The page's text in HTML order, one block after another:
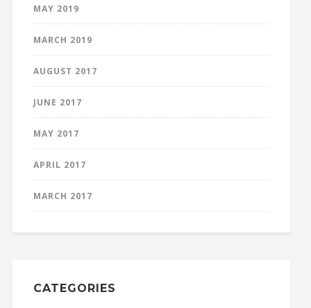
MAY 2019
MARCH 2019
AUGUST 2017
JUNE 2017
MAY 2017
APRIL 2017
MARCH 2017
CATEGORIES